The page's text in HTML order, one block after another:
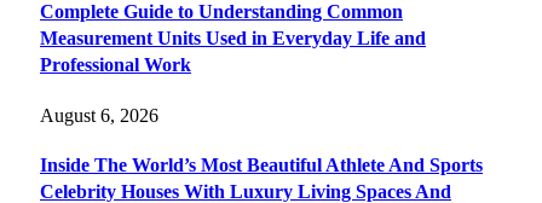
Complete Guide to Understanding Common
Measurement Units Used in Everyday Life and
Professional Work
August 6, 2026
Inside The World’s Most Beautiful Athlete And Sports
Celebrity Houses With Luxury Living Spaces And